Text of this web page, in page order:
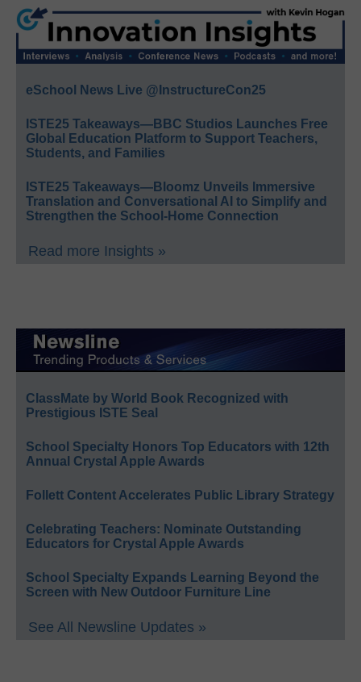
eSchool News Live @InstructureCon25
ISTE25 Takeaways—BBC Studios Launches Free
Global Education Platform to Support Teachers,
Students, and Families
ISTE25 Takeaways—Bloomz Unveils Immersive
Translation and Conversational AI to Simplify and
Strengthen the School-Home Connection
Read more Insights »
ClassMate by World Book Recognized with
Prestigious ISTE Seal
School Specialty Honors Top Educators with 12th
Annual Crystal Apple Awards
Follett Content Accelerates Public Library Strategy
Celebrating Teachers: Nominate Outstanding
Educators for Crystal Apple Awards
School Specialty Expands Learning Beyond the
Screen with New Outdoor Furniture Line
See All Newsline Updates »